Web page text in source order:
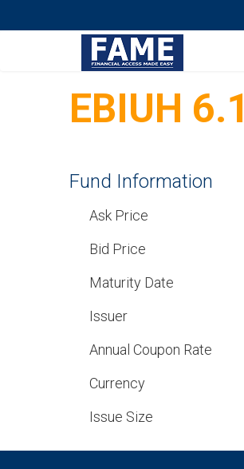
EBIUH
Fund Information
Ask Price
Bid Price
Maturity Date
Issuer
Annual Coupon Rate
Currency
Issue Size